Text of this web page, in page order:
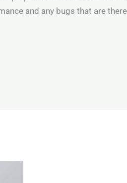
and any bugs that are